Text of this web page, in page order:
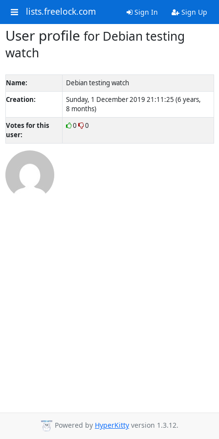
lists.freelock.com Sign In Sign Up
User profile for Debian testing
watch
Name:
Debian testing watch
Creation:
Sunday, 1 December 2019 21:11:25 (6 years,
8 months)
Votes for this
user:
0 0
Powered by HyperKitty version 1.3.12.